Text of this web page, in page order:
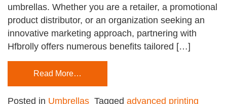
umbrellas. Whether you are a retailer, a promotional
product distributor, or an organization seeking an
innovative marketing approach, partnering with
Hfbrolly offers numerous benefits tailored […]
Read More…
Posted in Umbrellas Tagged advanced printing